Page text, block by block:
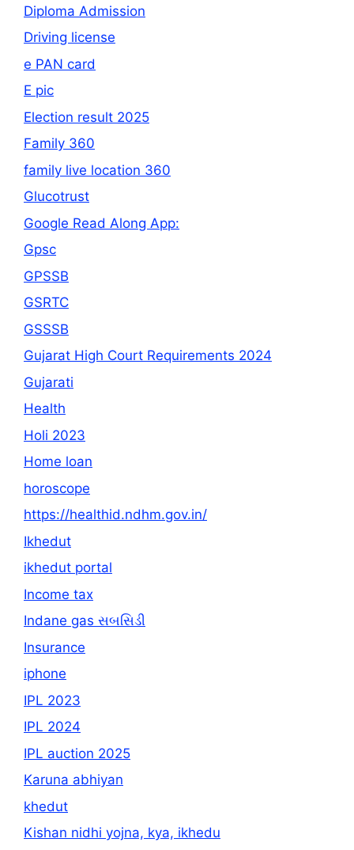
Diploma Admission
Driving license
e PAN card
E pic
Election result 2025
Family 360
family live location 360
Glucotrust
Google Read Along App:
Gpsc
GPSSB
GSRTC
GSSSB
Gujarat High Court Requirements 2024
Gujarati
Health
Holi 2023
Home loan
horoscope
https://healthid.ndhm.gov.in/
Ikhedut
ikhedut portal
Income tax
Indane gas સબસિડી
Insurance
iphone
IPL 2023
IPL 2024
IPL auction 2025
Karuna abhiyan
khedut
Kishan nidhi yojna, kya, ikhedu